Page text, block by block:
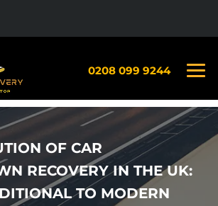
0208 099 9244
OF CAR
RECOVERY IN THE UK:
TO MODERN